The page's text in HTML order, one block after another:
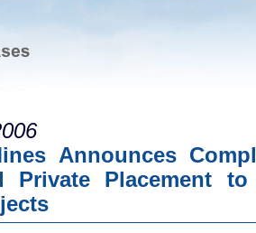
Announces
Private Placement